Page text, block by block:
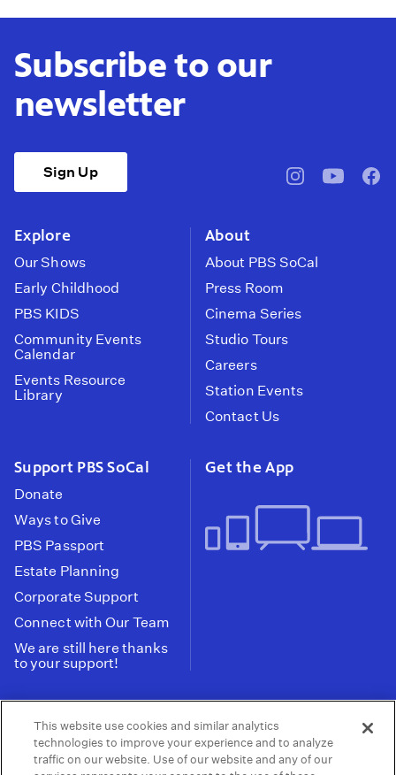
Subscribe to our
newsletter
Sign Up
pbssocal@pbssocal
Explore
Our Shows
Early Childhood
PBS KIDS
Community Events
Calendar
Events Resource
Library
About
About PBS SoCal
Press Room
Cinema Series
Studio Tours
Careers
Station Events
Contact Us
Support PBS SoCal
Donate
Ways to Give
PBS Passport
Estate Planning
Corporate Support
Connect with Our Team
We are still here thanks
to your support!
Get the App
Tax ID: 95-2211661
Terms of Use | Privacy Policy | Do not Share or
This website use cookies and similar analytics
technologies to improve your experience and to analyze
traffic on our website. Use of our website and any of our